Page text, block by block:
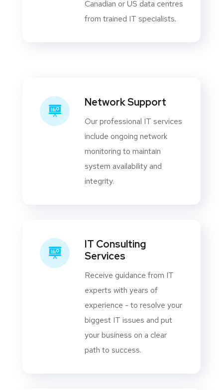
Canadian or US data centres
from trained IT specialists.
Network Support
Our professional IT services
include ongoing network
monitoring to maintain
system availability and
integrity.
IT Consulting
Services
Receive guidance from IT
experts with years of
experience - to resolve your
biggest IT issues and put
your business on a clear
path to success.